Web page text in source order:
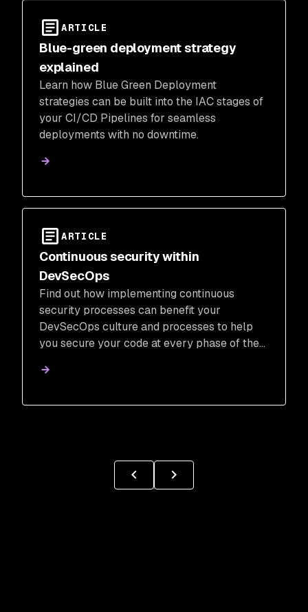
ARTICLE
Blue-green deployment strategy
explained
Learn how Blue Green Deployment
strategies can be built into the IAC stages of
your CI/CD Pipelines for seamless
deployments with no downtime.
ARTICLE
Continuous security within
DevSecOps
Find out how implementing continuous
security processes can benefit your
DevSecOps culture and processes to help
you secure your code at every phase of the